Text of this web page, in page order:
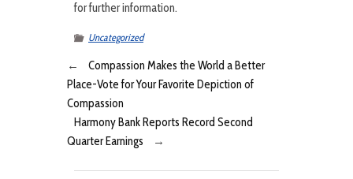
for further information.
Uncategorized
←
Compassion Makes the World a Better
Place-Vote for Your Favorite Depiction of
Compassion
Harmony Bank Reports Record Second
Quarter Earnings
→